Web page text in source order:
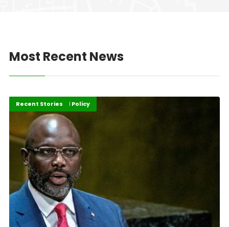
Most Recent News
Governance and Policy
Recent Stories